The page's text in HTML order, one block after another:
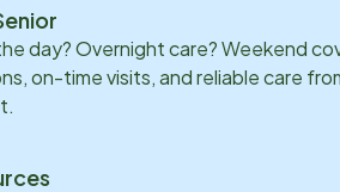
day? Overnight care? Weekend
on-time visits, and reliable care